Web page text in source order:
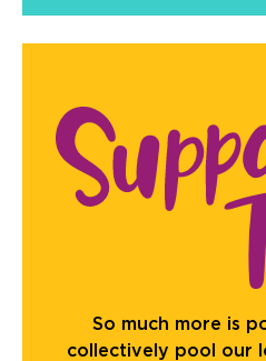
So much more is
collectively pool our